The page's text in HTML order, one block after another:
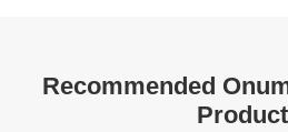
Recommended